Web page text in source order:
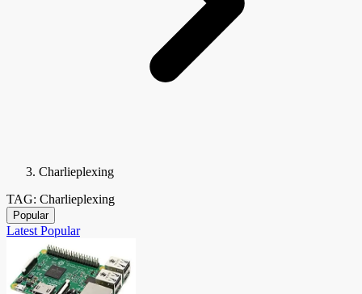
Charlieplexing
TAG: Charlieplexing
Popular
Latest Popular